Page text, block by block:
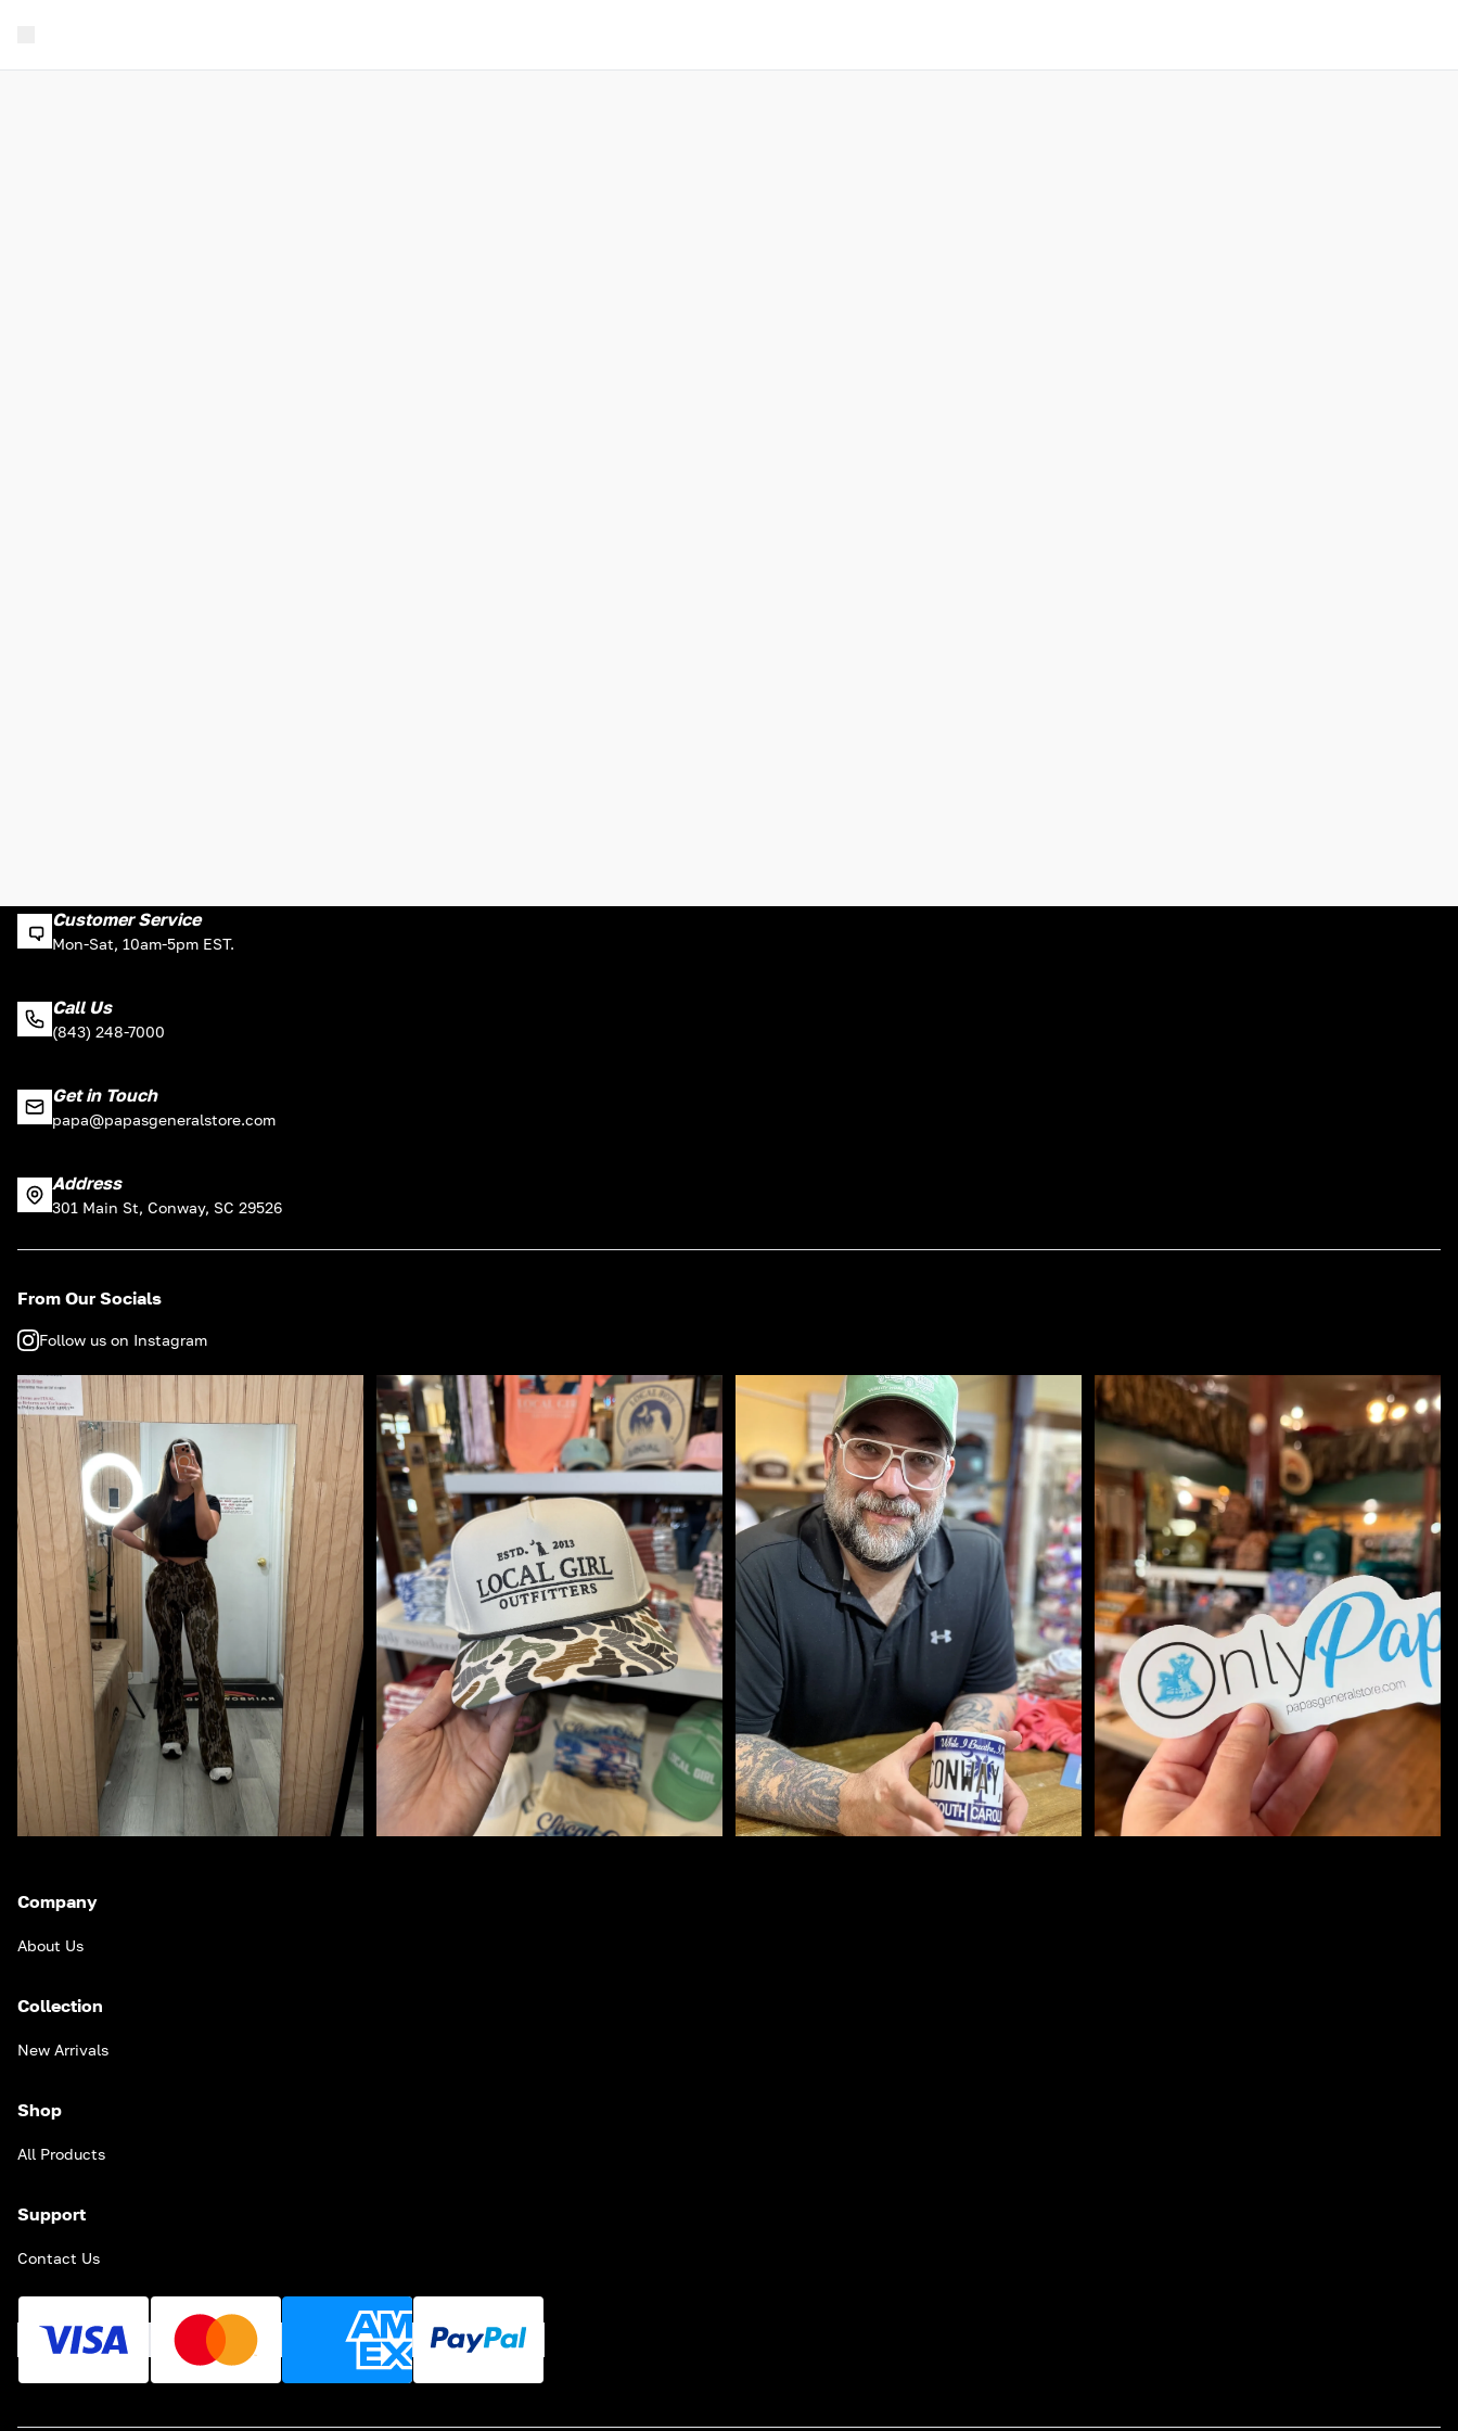
Customer Service
Mon-Sat, 10am-5pm EST.
Call Us
(843) 248-7000
Get in Touch
papa@papasgeneralstore.com
Address
301 Main St, Conway, SC 29526
From Our Socials
Follow us on Instagram
Company
About Us
Collection
New Arrivals
Shop
All Products
Support
Contact Us